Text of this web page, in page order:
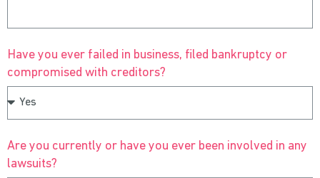
Have you ever failed in business, filed bankruptcy or
compromised with creditors?
Are you currently or have you ever been involved in any
lawsuits?